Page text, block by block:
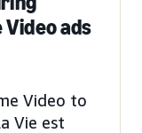
Video ads
Video to
Vie est